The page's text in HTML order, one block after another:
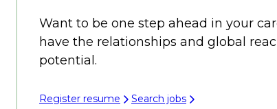
Want to be one step ahead in your
have the relationships and global
potential.
Register resume Search jobs